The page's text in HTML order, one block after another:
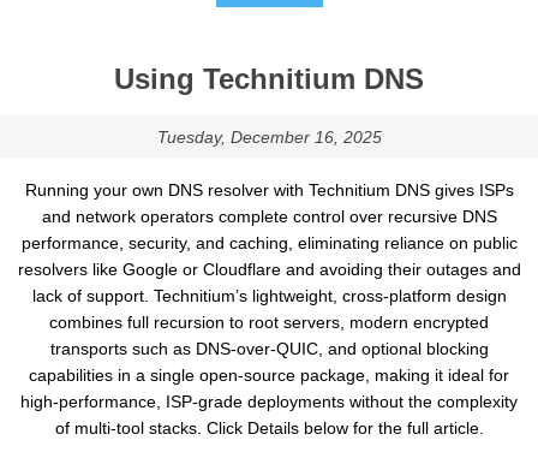
Using Technitium DNS
Tuesday, December 16, 2025
Running your own DNS resolver with Technitium DNS gives ISPs
and network operators complete control over recursive DNS
performance, security, and caching, eliminating reliance on public
resolvers like Google or Cloudflare and avoiding their outages and
lack of support. Technitium’s lightweight, cross-platform design
combines full recursion to root servers, modern encrypted
transports such as DNS-over-QUIC, and optional blocking
capabilities in a single open-source package, making it ideal for
high-performance, ISP-grade deployments without the complexity
of multi-tool stacks. Click Details below for the full article.